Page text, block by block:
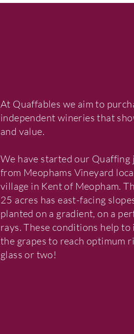
At Quaffables we aim to
independent wineries that
and value.
We have started our Quaffing
from Meophams Vineyard
village in Kent of Meopham.
25 acres has east-facing
planted on a gradient, on a
rays. These conditions help
the grapes to reach optimum
glass or two!